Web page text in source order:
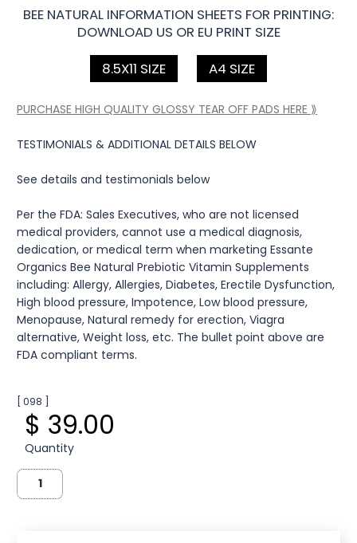
BEE NATURAL INFORMATION SHEETS FOR PRINTING:
DOWNLOAD US OR EU PRINT SIZE
8.5X11 SIZE
A4 SIZE
PURCHASE HIGH QUALITY GLOSSY TEAR OFF PADS HERE ⟫
TESTIMONIALS & ADDITIONAL DETAILS BELOW
See details and testimonials below
Per the FDA: Sales Executives, who are not licensed
medical providers, cannot use a medical diagnosis,
dedication, or medical term when marketing Essante
Organics Bee Natural Prebiotic Vitamin Supplements
including: Allergy, Allergies, Diabetes, Erectile Dysfunction,
High blood pressure, Impotence, Low blood pressure,
Menopause, Natural remedy for erection, Viagra
alternative, Weight loss, etc. The bullet point above are
FDA compliant terms.
[ 098 ]
$ 39.00
Quantity